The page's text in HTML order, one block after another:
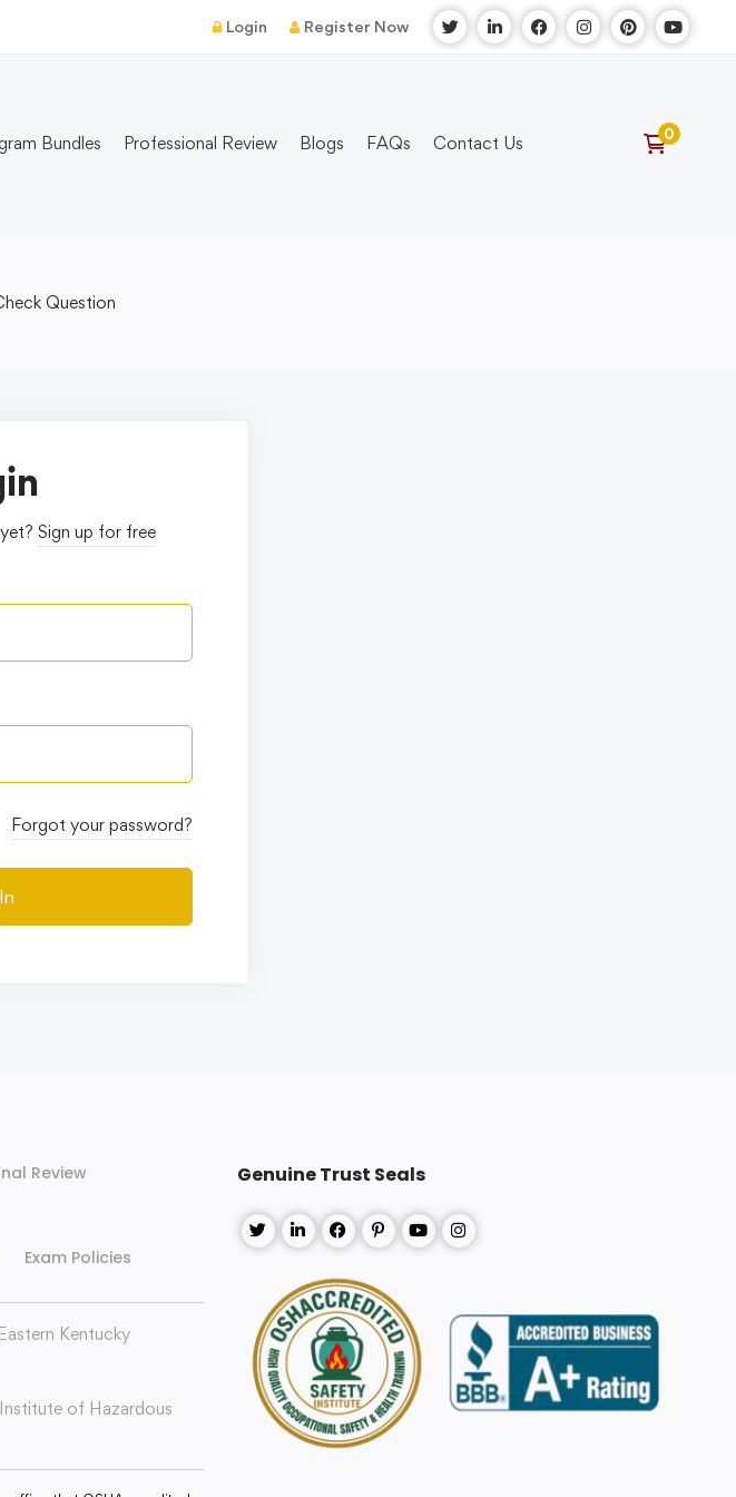
Login Register Now
Bundles Professional Review Blogs FAQs Contact Us
Question
Sign up for free
Forgot your password?
Review
Exam Policies
Eastern Kentucky
Institute of Hazardous
Genuine Trust Seals